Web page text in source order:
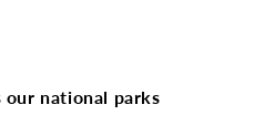
our national parks